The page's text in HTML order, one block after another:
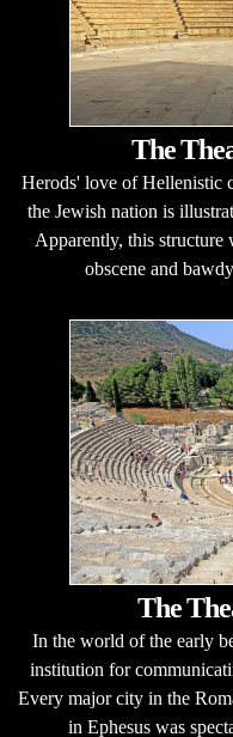
The
Herods' love of Hellenistic
the Jewish nation is
Apparently, this structure
obscene and
The
In the world of the early
institution for
Every major city in the
in Ephesus was